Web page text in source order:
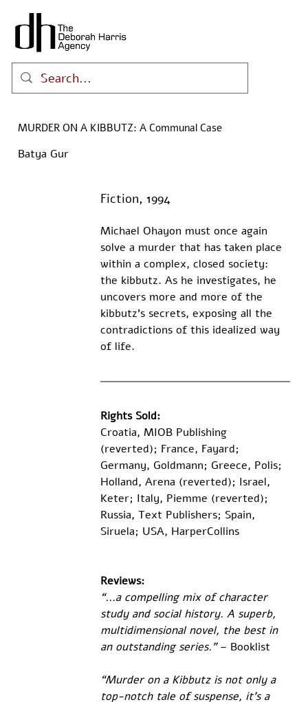
MURDER ON A KIBBUTZ: A Communal Case
Batya Gur
Fiction, 1994
Michael Ohayon must once again
solve a murder that has taken place
within a complex, closed society:
the kibbutz. As he investigates, he
uncovers more and more of the
kibbutz’s secrets, exposing all the
contradictions of this idealized way
of life.
Rights Sold:
Croatia, MIOB Publishing
(reverted); France, Fayard;
Germany, Goldmann; Greece, Polis;
Holland, Arena (reverted); Israel,
Keter; Italy, Piemme (reverted);
Russia, Text Publishers; Spain,
Siruela; USA, HarperCollins
Reviews:
“...a compelling mix of character
study and social history. A superb,
multidimensional novel, the best in
an outstanding series.” – Booklist
“Murder on a Kibbutz is not only a
top-notch tale of suspense, it’s a